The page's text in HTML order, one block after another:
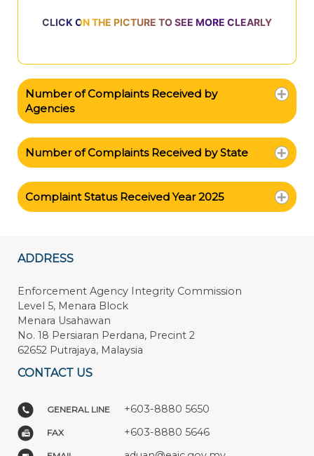
CLICK ON THE PICTURE TO SEE MORE CLEARLY
Number of Complaints Received by
Agencies
Number of Complaints Received by State
Complaint Status Received Year 2025
ADDRESS
Enforcement Agency Integrity Commission
Level 5, Menara Block
Menara Usahawan
No. 18 Persiaran Perdana, Precint 2
62652 Putrajaya, Malaysia
CONTACT US
GENERAL LINE +603-8880 5650
FAX +603-8880 5646